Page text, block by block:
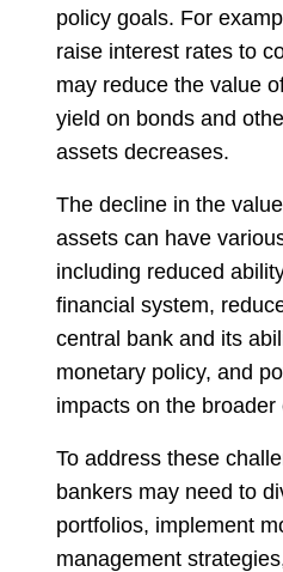
policy goals. For
raise interest rates to
may reduce the value
yield on bonds and
assets decreases.
The decline in the
assets can have
including reduced
financial system,
central bank and its
monetary policy, and
impacts on the broader
To address these
bankers may need to
portfolios, implement
management